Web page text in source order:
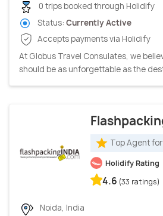
0 trips booked through Holidify
Status: Currently Active
Accepts payments via Holidify
At Globus Travel Consulates, we
should be as unforgettable as the
Top Agent
Holidify Rating
4.6 (33 ratings)
Noida, India